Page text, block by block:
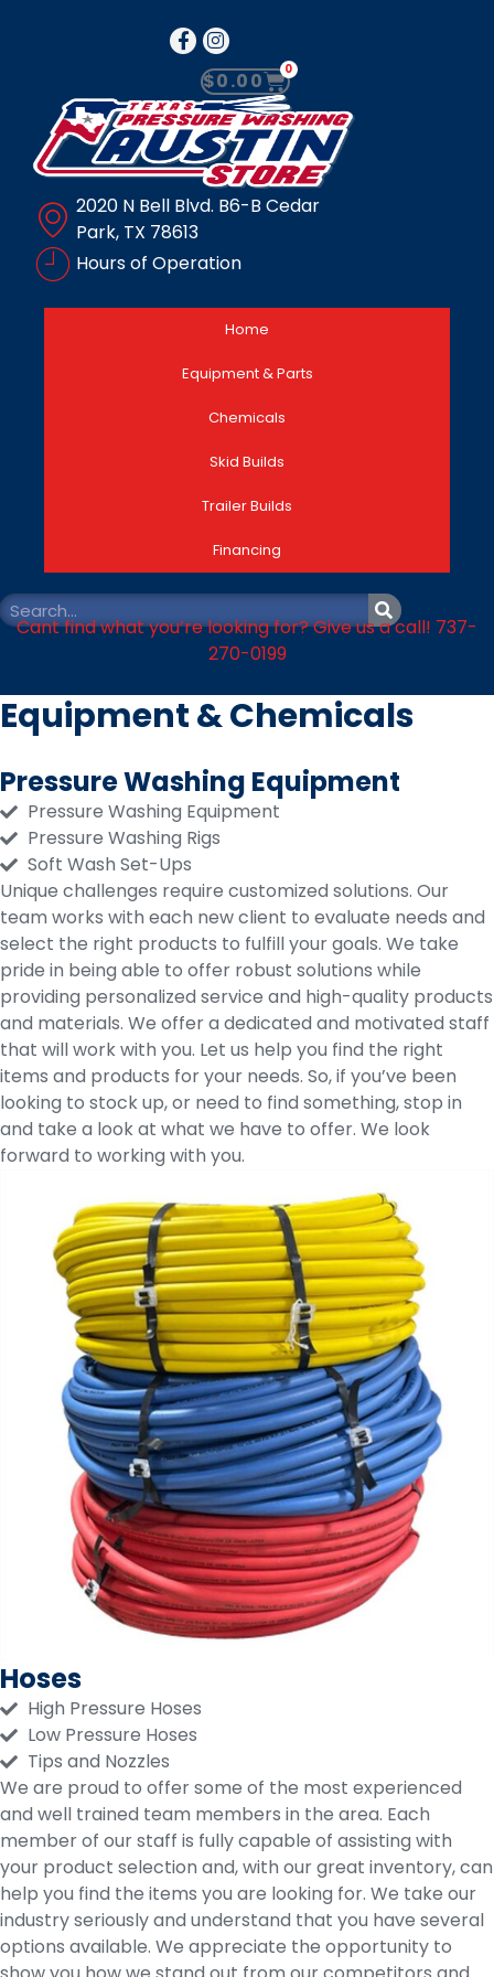
$0.00 0
2020 N Bell Blvd. B6-B Cedar
Park, TX 78613
Hours of Operation
Home
Equipment & Parts
Chemicals
Skid Builds
Trailer Builds
Financing
Cant find what you’re looking for? Give us a call! 737-
270-0199
Equipment & Chemicals
Pressure Washing Equipment
Pressure Washing Equipment
Pressure Washing Rigs
Soft Wash Set-Ups
Unique challenges require customized solutions. Our
team works with each new client to evaluate needs and
select the right products to fulfill your goals. We take
pride in being able to offer robust solutions while
providing personalized service and high-quality products
and materials. We offer a dedicated and motivated staff
that will work with you. Let us help you find the right
items and products for your needs. So, if you’ve been
looking to stock up, or need to find something, stop in
and take a look at what we have to offer. We look
forward to working with you.
Hoses
High Pressure Hoses
Low Pressure Hoses
Tips and Nozzles
We are proud to offer some of the most experienced
and well trained team members in the area. Each
member of our staff is fully capable of assisting with
your product selection and, with our great inventory, can
help you find the items you are looking for. We take our
industry seriously and understand that you have several
options available. We appreciate the opportunity to